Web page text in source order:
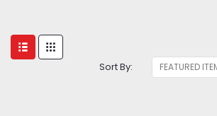
Sort By: